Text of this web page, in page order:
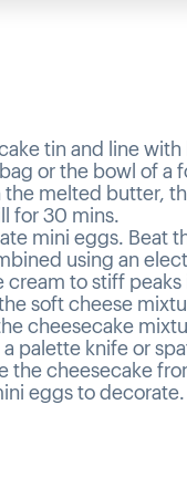
tin and line
or the bowl of a
melted butter,
for 30 mins.
mini eggs. Beat
using an
to stiff
soft cheese
cheesecake
palette knife or
the cheesecake
eggs to decorate.